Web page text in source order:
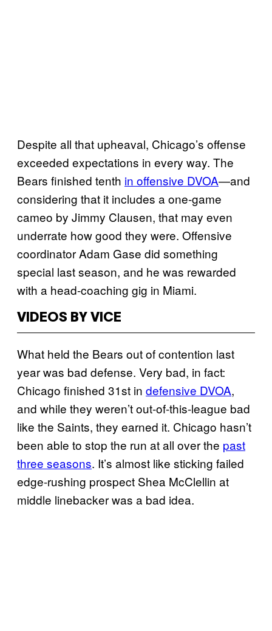
Despite all that upheaval, Chicago’s offense
exceeded expectations in every way. The
Bears finished tenth in offensive DVOA—and
considering that it includes a one-game
cameo by Jimmy Clausen, that may even
underrate how good they were. Offensive
coordinator Adam Gase did something
special last season, and he was rewarded
with a head-coaching gig in Miami.
VIDEOS BY VICE
What held the Bears out of contention last
year was bad defense. Very bad, in fact:
Chicago finished 31st in defensive DVOA,
and while they weren’t out-of-this-league bad
like the Saints, they earned it. Chicago hasn’t
been able to stop the run at all over the past
three seasons. It’s almost like sticking failed
edge-rushing prospect Shea McClellin at
middle linebacker was a bad idea.